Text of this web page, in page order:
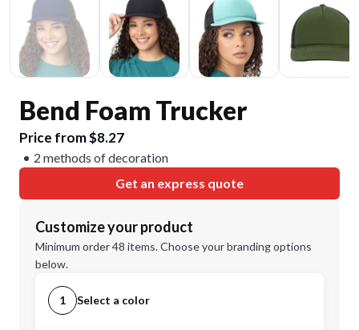
Bend Foam Trucker
Price from $8.27
2 methods of decoration
Get an express quote
Customize your product
Minimum order 48 items. Choose your branding options
below.
1 Select a color